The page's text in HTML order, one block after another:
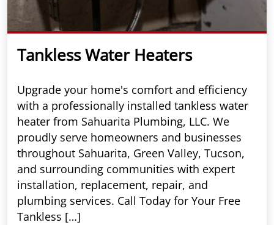
Tankless Water Heaters
Upgrade your home's comfort and efficiency
with a professionally installed tankless water
heater from Sahuarita Plumbing, LLC. We
proudly serve homeowners and businesses
throughout Sahuarita, Green Valley, Tucson,
and surrounding communities with expert
installation, replacement, repair, and
plumbing services. Call Today for Your Free
Tankless […]